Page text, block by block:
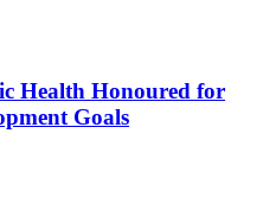
Health Honoured for
Goals